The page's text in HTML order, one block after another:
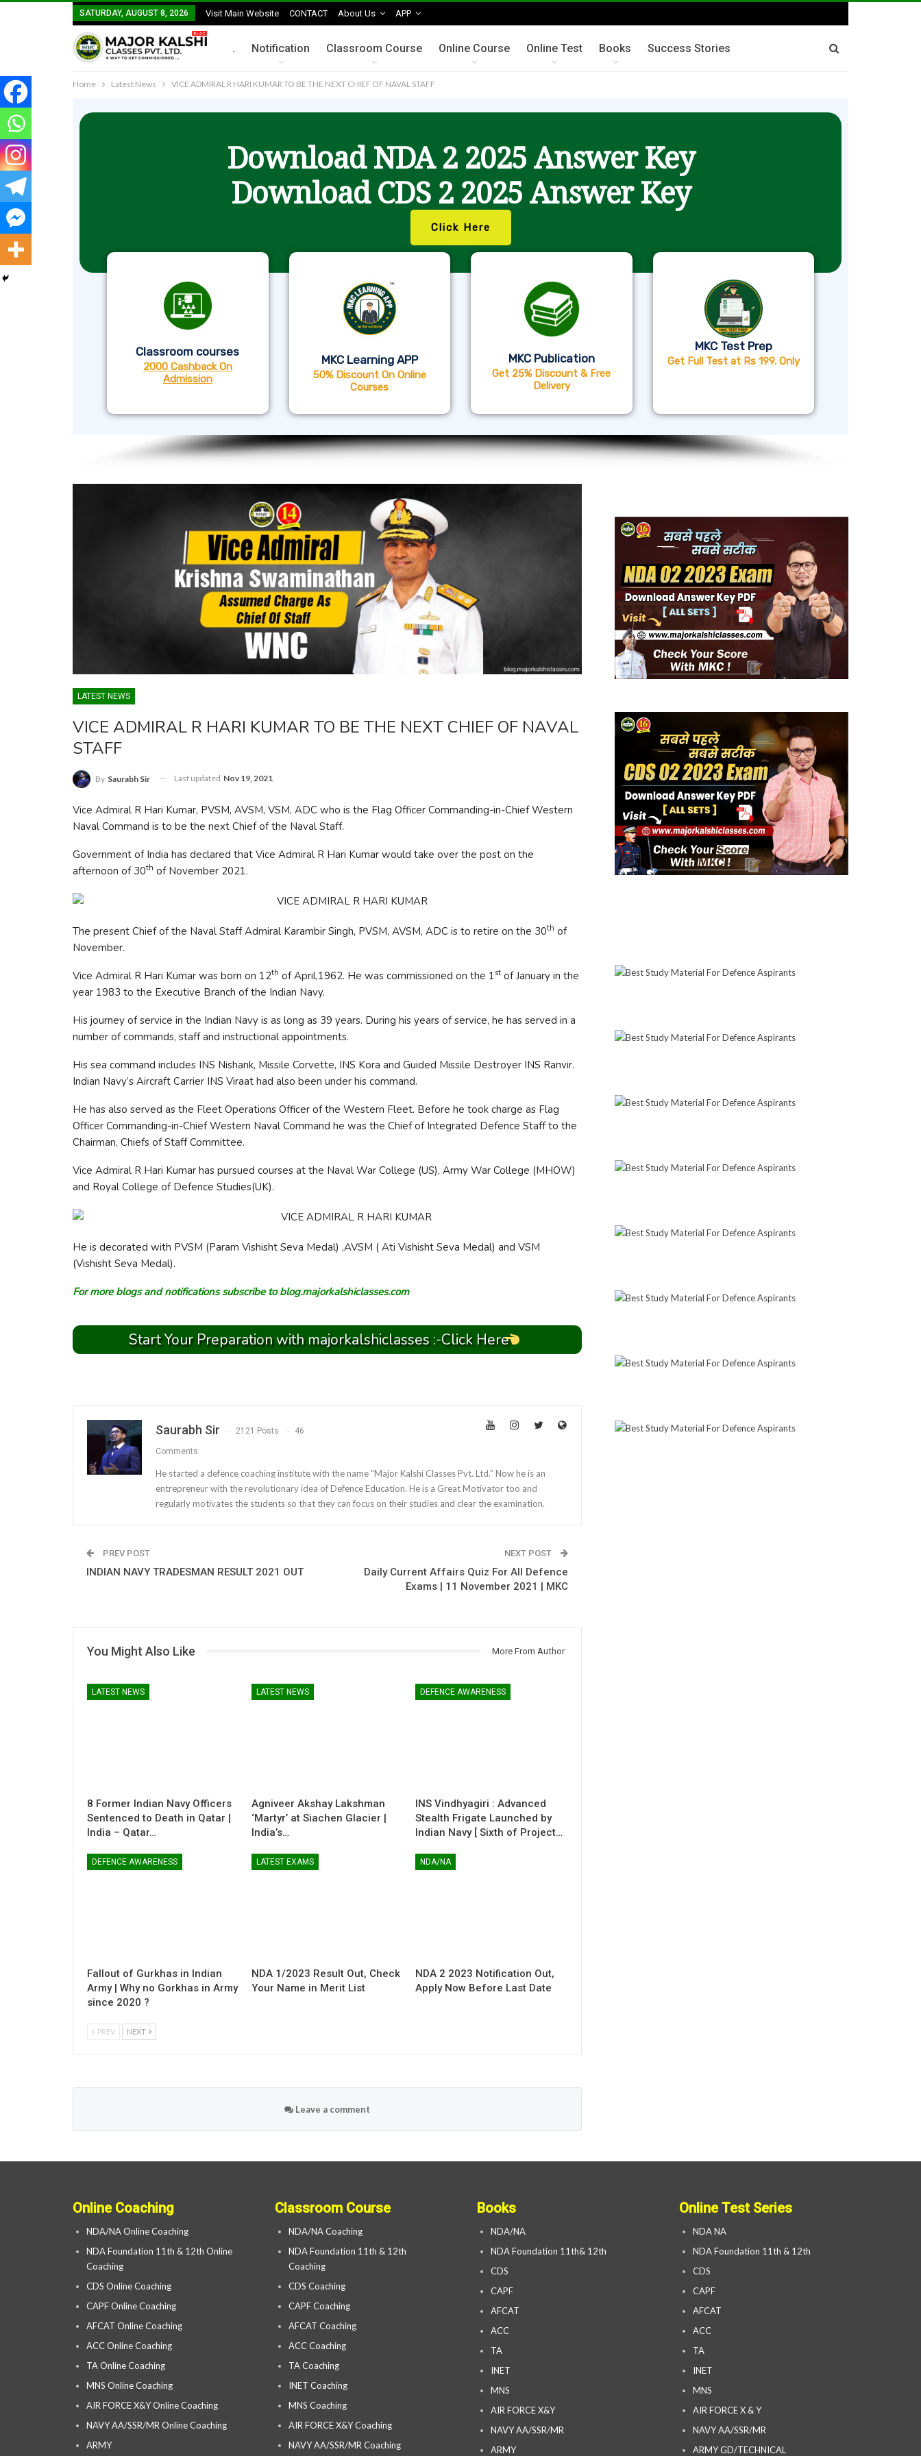
SATURDAY, AUGUST 8, 2026 Visit Main Website CONTACT About Us APP
. Notification Classroom Course Online Course Online Test Books Success Stories
Home Latest News VICE ADMIRAL R HARI KUMAR TO BE THE NEXT CHIEF OF NAVAL STAFF
Download NDA 2 2025 Answer Key
Download CDS 2 2025 Answer Key
Click Here
Classroom courses
2000 Cashback On
Admission
MKC Learning APP
50% Discount On Online
Courses
MKC Publication
Get 25% Discount & Free
Delivery
MKC Test Prep
Get Full Test at Rs 199. Only
LATEST NEWS
VICE ADMIRAL R HARI KUMAR TO BE THE NEXT CHIEF OF NAVAL
STAFF
By Saurabh Sir Last updated Nov 19, 2021
Vice Admiral R Hari Kumar, PVSM, AVSM, VSM, ADC who is the Flag Officer Commanding-in-Chief Western
Naval Command is to be the next Chief of the Naval Staff.
Government of India has declared that Vice Admiral R Hari Kumar would take over the post on the
afternoon of 30th of November 2021.
The present Chief of the Naval Staff Admiral Karambir Singh, PVSM, AVSM, ADC is to retire on the 30th of
November.
Vice Admiral R Hari Kumar was born on 12th of April,1962. He was commissioned on the 1st of January in the
year 1983 to the Executive Branch of the Indian Navy.
His journey of service in the Indian Navy is as long as 39 years. During his years of service, he has served in a
number of commands, staff and instructional appointments.
His sea command includes INS Nishank, Missile Corvette, INS Kora and Guided Missile Destroyer INS Ranvir.
Indian Navy’s Aircraft Carrier INS Viraat had also been under his command.
He has also served as the Fleet Operations Officer of the Western Fleet. Before he took charge as Flag
Officer Commanding-in-Chief Western Naval Command he was the Chief of Integrated Defence Staff to the
Chairman, Chiefs of Staff Committee.
Vice Admiral R Hari Kumar has pursued courses at the Naval War College (US), Army War College (MHOW)
and Royal College of Defence Studies(UK).
He is decorated with PVSM (Param Vishisht Seva Medal) ,AVSM ( Ati Vishisht Seva Medal) and VSM
(Vishisht Seva Medal).
For more blogs and notifications subscribe to blog.majorkalshiclasses.com
Start Your Preparation with majorkalshiclasses :-Click Here
Saurabh Sir 2121 Posts 46
Comments
He started a defence coaching institute with the name “Major Kalshi Classes Pvt. Ltd.” Now he is an
entrepreneur with the revolutionary idea of Defence Education. He is a Great Motivator too and
regularly motivates the students so that they can focus on their studies and clear the examination.
PREV POST
INDIAN NAVY TRADESMAN RESULT 2021 OUT
NEXT POST
Daily Current Affairs Quiz For All Defence
Exams | 11 November 2021 | MKC
You Might Also Like More From Author
LATEST NEWS
8 Former Indian Navy Officers
Sentenced to Death in Qatar |
India – Qatar…
LATEST NEWS
Agniveer Akshay Lakshman
‘Martyr’ at Siachen Glacier |
India’s…
DEFENCE AWARENESS
INS Vindhyagiri : Advanced
Stealth Frigate Launched by
Indian Navy [ Sixth of Project…
DEFENCE AWARENESS
Fallout of Gurkhas in Indian
Army | Why no Gorkhas in Army
since 2020 ?
LATEST EXAMS
NDA 1/2023 Result Out, Check
Your Name in Merit List
NDA/NA
NDA 2 2023 Notification Out,
Apply Now Before Last Date
PREV NEXT
Leave a comment
Online Coaching
NDA/NA Online Coaching
NDA Foundation 11th & 12th Online
Coaching
CDS Online Coaching
CAPF Online Coaching
AFCAT Online Coaching
ACC Online Coaching
TA Online Coaching
MNS Online Coaching
AIR FORCE X&Y Online Coaching
NAVY AA/SSR/MR Online Coaching
ARMY
Classroom Course
NDA/NA Coaching
NDA Foundation 11th & 12th
Coaching
CDS Coaching
CAPF Coaching
AFCAT Coaching
ACC Coaching
TA Coaching
INET Coaching
MNS Coaching
AIR FORCE X&Y Coaching
NAVY AA/SSR/MR Coaching
Books
NDA/NA
NDA Foundation 11th& 12th
CDS
CAPF
AFCAT
ACC
TA
INET
MNS
AIR FORCE X&Y
NAVY AA/SSR/MR
ARMY
Online Test Series
NDA NA
NDA Foundation 11th & 12th
CDS
CAPF
AFCAT
ACC
TA
INET
MNS
AIR FORCE X & Y
NAVY AA/SSR/MR
ARMY GD/TECHNICAL